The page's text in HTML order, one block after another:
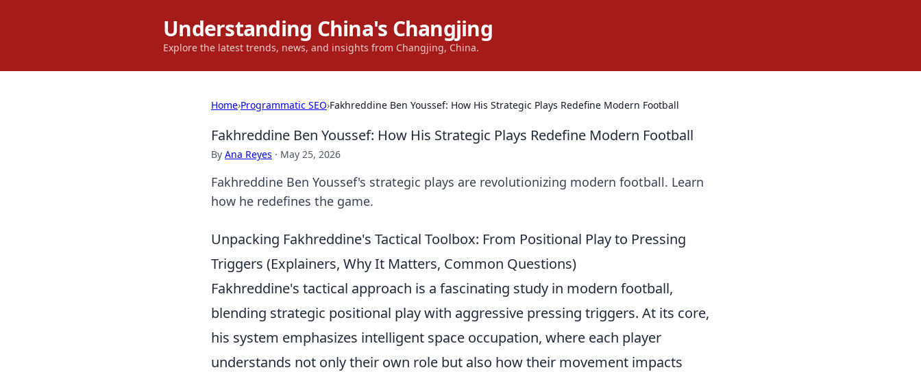
Understanding China's Changjing
Explore the latest trends, news, and insights from Changjing, China.
Home›Programmatic SEO›Fakhreddine Ben Youssef: How His Strategic Plays Redefine Modern Football
Fakhreddine Ben Youssef: How His Strategic Plays Redefine Modern Football
By Ana Reyes · May 25, 2026
Fakhreddine Ben Youssef's strategic plays are revolutionizing modern football. Learn
how he redefines the game.
Unpacking Fakhreddine's Tactical Toolbox: From Positional Play to Pressing
Triggers (Explainers, Why It Matters, Common Questions)
Fakhreddine's tactical approach is a fascinating study in modern football,
blending strategic positional play with aggressive pressing triggers. At its core,
his system emphasizes intelligent space occupation, where each player
understands not only their own role but also how their movement impacts